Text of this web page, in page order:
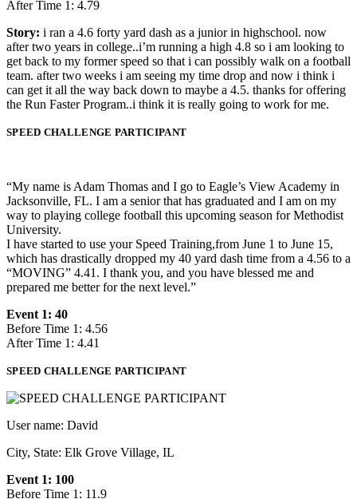
After Time 1: 4.79
Story: i ran a 4.6 forty yard dash as a junior in highschool. now
after two years in college..i’m running a high 4.8 so i am looking to
get back to my former speed so that i can possibly walk on a football
team. after two weeks i am seeing my time drop and now i think i
can get it all the way back down to maybe a 4.5. thanks for offering
the Run Faster Program..i think it is really going to work for me.
SPEED CHALLENGE PARTICIPANT
“My name is Adam Thomas and I go to Eagle’s View Academy in
Jacksonville, FL. I am a senior that has graduated and I am on my
way to playing college football this upcoming season for Methodist
University.
I have started to use your Speed Training,from June 1 to June 15,
which has drastically dropped my 40 yard dash time from a 4.56 to a
“MOVING” 4.41. I thank you, and you have blessed me and
prepared me better for the next level.”
Event 1: 40
Before Time 1: 4.56
After Time 1: 4.41
SPEED CHALLENGE PARTICIPANT
User name: David
City, State: Elk Grove Village, IL
Event 1: 100
Before Time 1: 11.9